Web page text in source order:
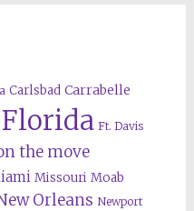
Carlsbad Carrabelle
Florida Ft. Davis
the move
Missouri Moab
Orleans Newport